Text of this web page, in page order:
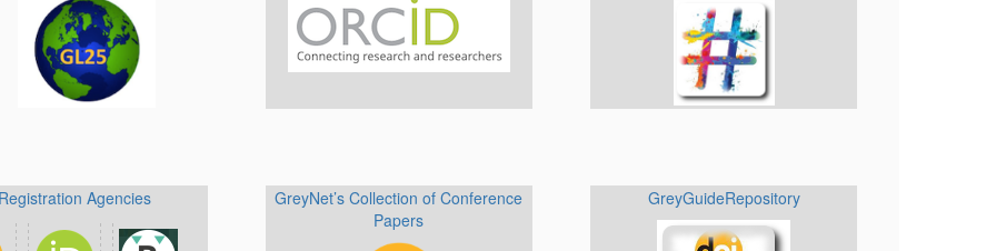
Agencies
GreyNet’s Collection of Conference
Papers
GreyGuideRepository